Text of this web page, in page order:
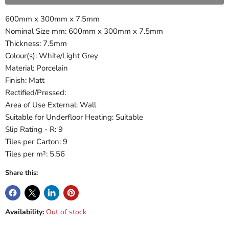
600mm x 300mm x 7.5mm
Nominal Size mm: 600mm x 300mm x 7.5mm
Thickness: 7.5mm
Colour(s): White/Light Grey
Material: Porcelain
Finish: Matt
Rectified/Pressed:
Area of Use External: Wall
Suitable for Underfloor Heating: Suitable
Slip Rating - R: 9
Tiles per Carton: 9
Tiles per m²: 5.56
Share this:
Availability: Out of stock